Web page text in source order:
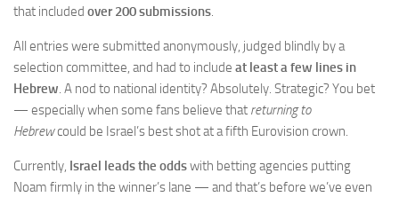
that included over 200 submissions.
All entries were submitted anonymously, judged blindly by a
selection committee, and had to include at least a few lines in
Hebrew. A nod to national identity? Absolutely. Strategic? You bet
— especially when some fans believe that returning to
Hebrewcould be Israel’s best shot at a fifth Eurovision crown.
Currently, Israel leads the oddswith betting agencies putting
Noam firmly in the winner’s lane — and that’s before we’ve even